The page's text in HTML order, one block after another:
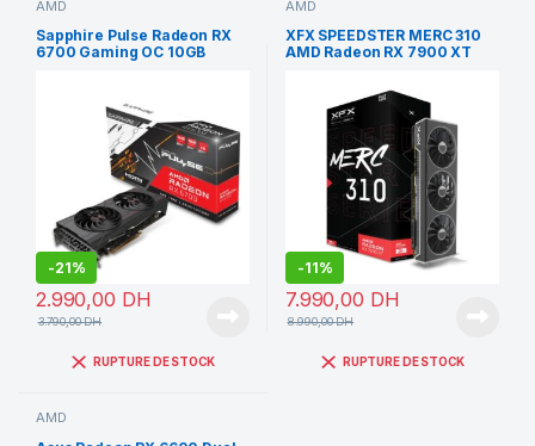
AMD
Sapphire Pulse Radeon RX
6700 Gaming OC 10GB
-21%
2.990,00 DH
3.790,00DH
RUPTURE DE STOCK
AMD
XFX SPEEDSTER MERC 310
AMD Radeon RX 7900 XT
-11%
7.990,00 DH
8.990,00DH
RUPTURE DE STOCK
AMD